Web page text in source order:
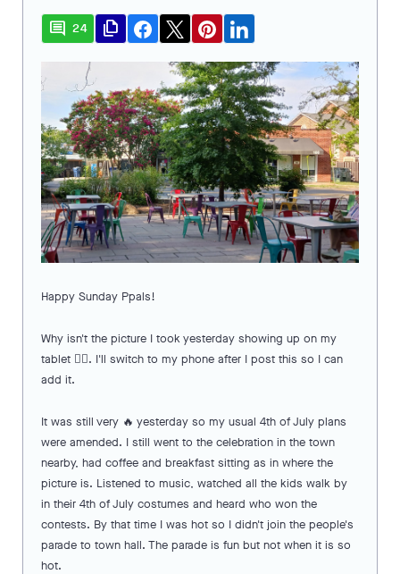
comment 24 file_copy
Happy Sunday Ppals!
Why isn't the picture I took yesterday showing up on my
tablet 🤷‍♀️. I'll switch to my phone after I post this so I can
add it.
It was still very 🔥 yesterday so my usual 4th of July plans
were amended. I still went to the celebration in the town
nearby, had coffee and breakfast sitting as in where the
picture is. Listened to music, watched all the kids walk by
in their 4th of July costumes and heard who won the
contests. By that time I was hot so I didn't join the people's
parade to town hall. The parade is fun but not when it is so
hot.